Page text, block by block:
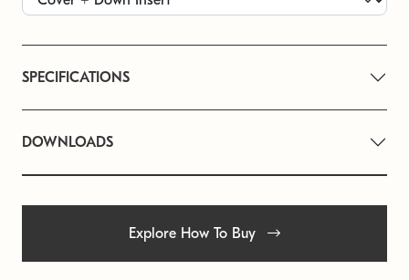
SPECIFICATIONS
DOWNLOADS
Explore How To Buy